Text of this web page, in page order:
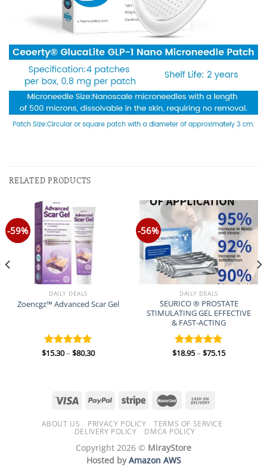
RELATED PRODUCTS
-59%
DAILY DEALS
Zoencgz™ Advanced Scar Gel
Rated 5.00
$15.30– $80.30Price
-56%
DAILY DEALS
SEURICO ® PROSTATE
STIMULATING GEL EFFECTIVE
& FAST-ACTING
Rated 5.00
$18.95– $75.15Price
ABOUT US PRIVACY POLICY
TERMS OF SERVICE
DELIVERY POLICY
DMCA POLICY
Copyright 2026 © MirayStore
Hosted byAmazon AWS